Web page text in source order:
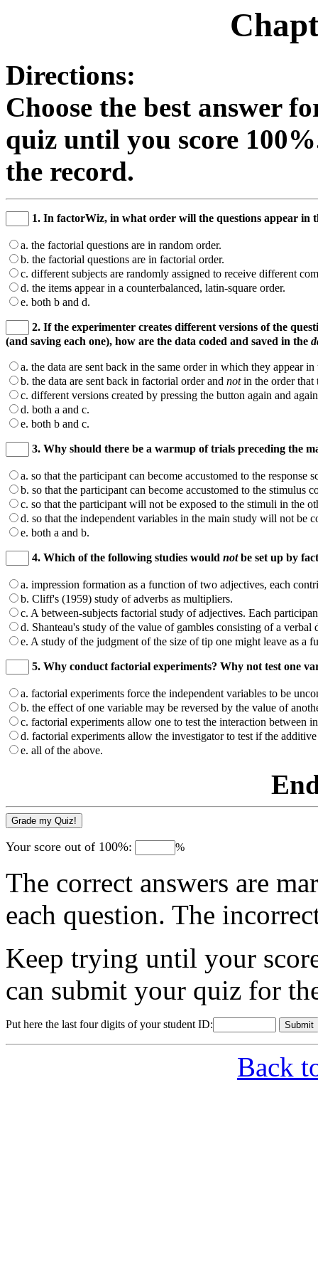
Directions:
Choose the best answer
quiz until you score
the record.
1. In factorWiz, in what order will the questions appear in
a. the factorial questions are in random order.
b. the factorial questions are in factorial order.
c. different subjects are randomly assigned to receive different
d. the items appear in a counterbalanced, latin-square order.
e. both b and d.
2. If the experimenter creates different versions of the
(and saving each one), how are the data coded and saved in the
a. the data are sent back in the same order in which they appear
b. the data are sent back in factorial order and notin the order that
c. different versions created by pressing the button again and
d. both a and c.
e. both b and c.
3. Why should there be a warmup of trials preceding the
a. so that the participant can become accustomed to the response
b. so that the participant can become accustomed to the stimulus
c. so that the participant will not be exposed to the stimuli in the
d. so that the independent variables in the main study will not be
e. both a and b.
4. Which of the following studies would notbe set up by
a. impression formation as a function of two adjectives, each
b. Cliff's (1959) study of adverbs as multipliers.
c. A between-subjects factorial study of adjectives. Each
d. Shanteau's study of the value of gambles consisting of a
e. A study of the judgment of the size of tip one might leave as a
5. Why conduct factorial experiments? Why not test one
a. factorial experiments force the independent variables to be
b. the effect of one variable may be reversed by the value of
c. factorial experiments allow one to test the interaction between
d. factorial experiments allow the investigator to test if the
e. all of the above.
Your score out of 100%: %
The correct answers are
each question. The
Keep trying until your
can submit your quiz for
Put here the last four digits of your student ID:
Back